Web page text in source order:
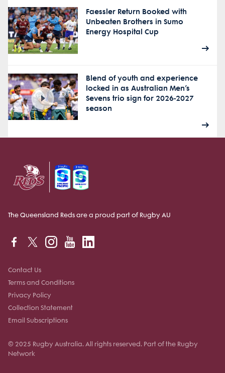
Faessler Return Booked with
Unbeaten Brothers in Sumo
Energy Hospital Cup
Blend of youth and experience
locked in as Australian Men’s
Sevens trio sign for 2026-2027
season
The Queensland Reds are a proud part of Rugby AU
Contact Us
Terms and Conditions
Privacy Policy
Collection Statement
Email Subscriptions
© 2025 Rugby Australia. All rights reserved. Part of the Rugby
Network